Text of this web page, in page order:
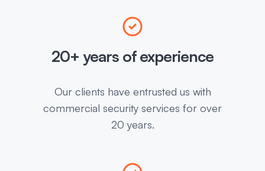
20+ years of experience
Our clients have entrusted us with
commercial security services for over
20 years.